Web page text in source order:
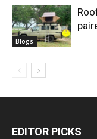
Blogs
EDITOR PICKS